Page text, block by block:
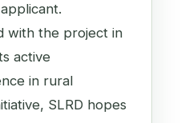
with the project in
active
in rural
SLRD hopes